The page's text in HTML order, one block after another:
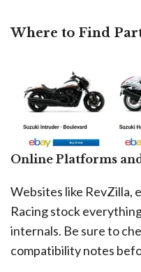
Where to Find
Online Platforms
Websites like RevZilla,
Racing stock
internals. Be sure to
compatibility notes